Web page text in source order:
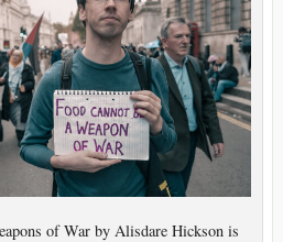
of War by Alisdare Hickson is